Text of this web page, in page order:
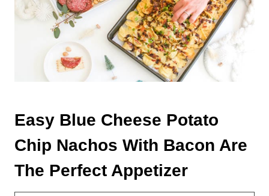
Easy Blue Cheese Potato
Chip Nachos With Bacon Are
The Perfect Appetizer